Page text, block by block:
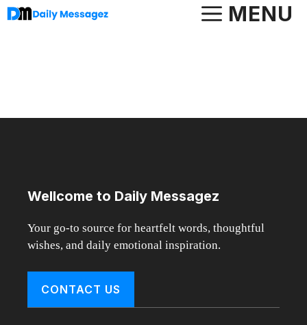
Skip
to
MENU
Wellcome to Daily Messagez
Your go-to source for heartfelt words, thoughtful
wishes, and daily emotional inspiration.
CONTACT US